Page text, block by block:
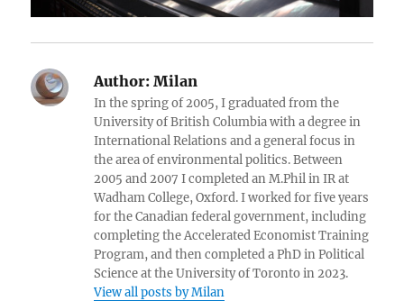
Author: Milan
In the spring of 2005, I graduated from the
University of British Columbia with a degree in
International Relations and a general focus in
the area of environmental politics. Between
2005 and 2007 I completed an M.Phil in IR at
Wadham College, Oxford. I worked for five years
for the Canadian federal government, including
completing the Accelerated Economist Training
Program, and then completed a PhD in Political
Science at the University of Toronto in 2023.
View all posts by Milan